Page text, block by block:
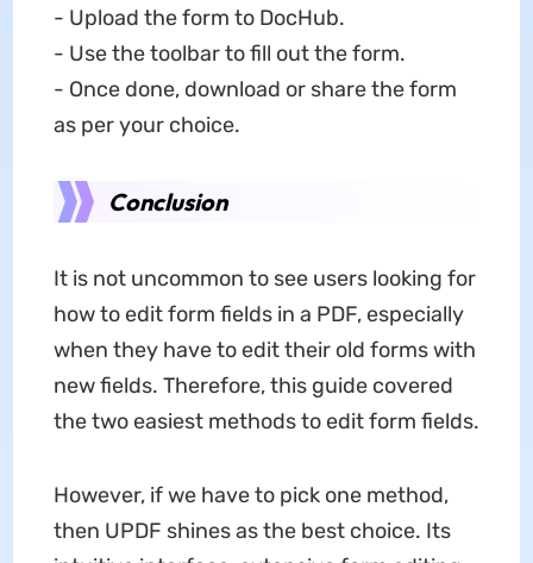
- Upload the form to DocHub.
- Use the toolbar to fill out the form.
- Once done, download or share the form
as per your choice.
Conclusion
It is not uncommon to see users looking for
how to edit form fields in a PDF, especially
when they have to edit their old forms with
new fields. Therefore, this guide covered
the two easiest methods to edit form fields.
However, if we have to pick one method,
then UPDF shines as the best choice. Its